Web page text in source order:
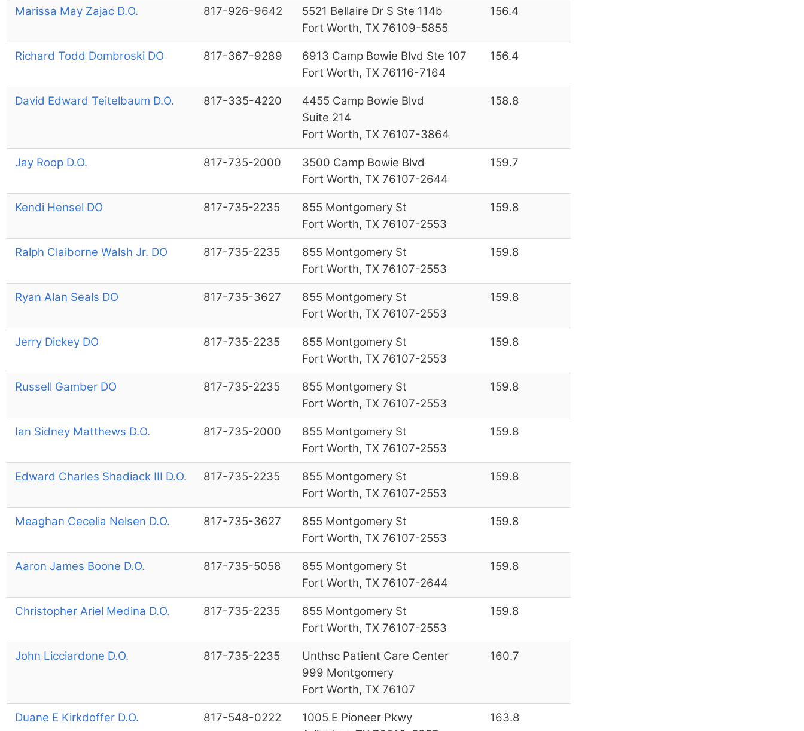
Marissa May Zajac D.O. 817-926-9642
5521 Bellaire Dr S Ste 114b
Fort Worth, TX 76109-5855
156.4
Richard Todd Dombroski DO 817-367-9289
6913 Camp Bowie Blvd Ste 107
Fort Worth, TX 76116-7164
156.4
David Edward Teitelbaum D.O. 817-335-4220
4455 Camp Bowie Blvd
Suite 214
Fort Worth, TX 76107-3864
158.8
Jay Roop D.O. 817-735-2000
3500 Camp Bowie Blvd
Fort Worth, TX 76107-2644
159.7
Kendi Hensel DO 817-735-2235
855 Montgomery St
Fort Worth, TX 76107-2553
159.8
Ralph Claiborne Walsh Jr. DO 817-735-2235
855 Montgomery St
Fort Worth, TX 76107-2553
159.8
Ryan Alan Seals DO 817-735-3627
855 Montgomery St
Fort Worth, TX 76107-2553
159.8
Jerry Dickey DO 817-735-2235
855 Montgomery St
Fort Worth, TX 76107-2553
159.8
Russell Gamber DO 817-735-2235
855 Montgomery St
Fort Worth, TX 76107-2553
159.8
Ian Sidney Matthews D.O. 817-735-2000
855 Montgomery St
Fort Worth, TX 76107-2553
159.8
Edward Charles Shadiack III D.O. 817-735-2235
855 Montgomery St
Fort Worth, TX 76107-2553
159.8
Meaghan Cecelia Nelsen D.O. 817-735-3627
855 Montgomery St
Fort Worth, TX 76107-2553
159.8
Aaron James Boone D.O. 817-735-5058
855 Montgomery St
Fort Worth, TX 76107-2644
159.8
Christopher Ariel Medina D.O. 817-735-2235
855 Montgomery St
Fort Worth, TX 76107-2553
159.8
John Licciardone D.O. 817-735-2235
Unthsc Patient Care Center
999 Montgomery
Fort Worth, TX 76107
160.7
Duane E Kirkdoffer D.O. 817-548-0222
1005 E Pioneer Pkwy
163.8